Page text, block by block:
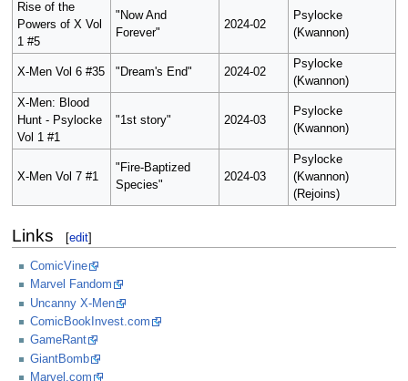
Rise of the
Powers of X Vol
1 #5
"Now And
Forever"
2024-02
Psylocke
(Kwannon)
X-Men Vol 6 #35 "Dream's End" 2024-02
Psylocke
(Kwannon)
X-Men: Blood
Hunt - Psylocke
Vol 1 #1
"1st story" 2024-03
Psylocke
(Kwannon)
X-Men Vol 7 #1
"Fire-Baptized
Species"
2024-03
Psylocke
(Kwannon)
(Rejoins)
Links [edit]
ComicVine
Marvel Fandom
Uncanny X-Men
ComicBookInvest.com
GameRant
GiantBomb
Marvel.com